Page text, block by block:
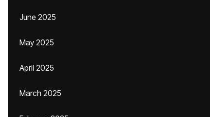
June 2025
May 2025
April 2025
March 2025